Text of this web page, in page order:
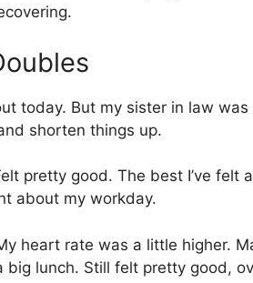
today. But my sister in law
shorten things up.
pretty good. The best I’ve felt
about my workday.
heart rate was a little higher.
lunch. Still felt pretty good,